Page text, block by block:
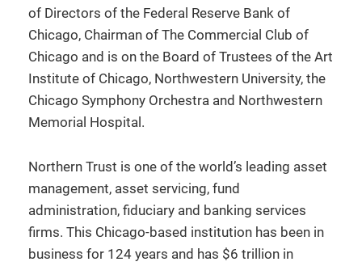
of Directors of the Federal Reserve Bank of
Chicago, Chairman of The Commercial Club of
Chicago and is on the Board of Trustees of the Art
Institute of Chicago, Northwestern University, the
Chicago Symphony Orchestra and Northwestern
Memorial Hospital.
Northern Trust is one of the world’s leading asset
management, asset servicing, fund
administration, fiduciary and banking services
firms. This Chicago-based institution has been in
business for 124 years and has $6 trillion in